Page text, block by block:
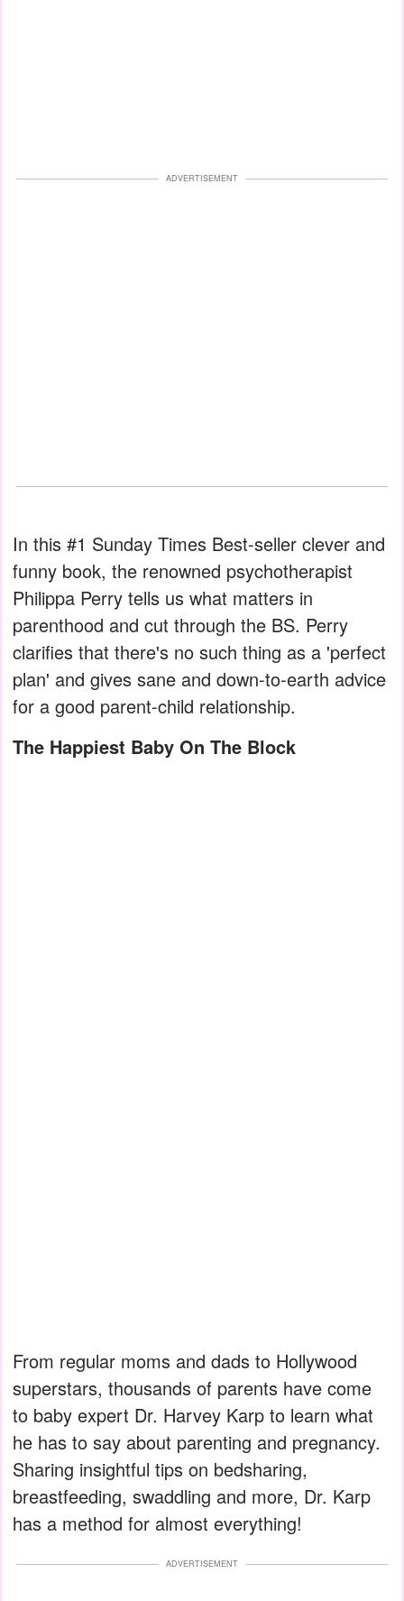
ADVERTISEMENT
In this #1 Sunday Times Best-seller clever and
funny book, the renowned psychotherapist
Philippa Perry tells us what matters in
parenthood and cut through the BS. Perry
clarifies that there's no such thing as a 'perfect
plan' and gives sane and down-to-earth advice
for a good parent-child relationship.
The Happiest Baby On The Block
From regular moms and dads to Hollywood
superstars, thousands of parents have come
to baby expert Dr. Harvey Karp to learn what
he has to say about parenting and pregnancy.
Sharing insightful tips on bedsharing,
breastfeeding, swaddling and more, Dr. Karp
has a method for almost everything!
ADVERTISEMENT